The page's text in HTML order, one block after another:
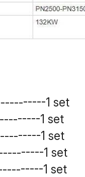
1 set
1 set
1 set
1 set
1 set